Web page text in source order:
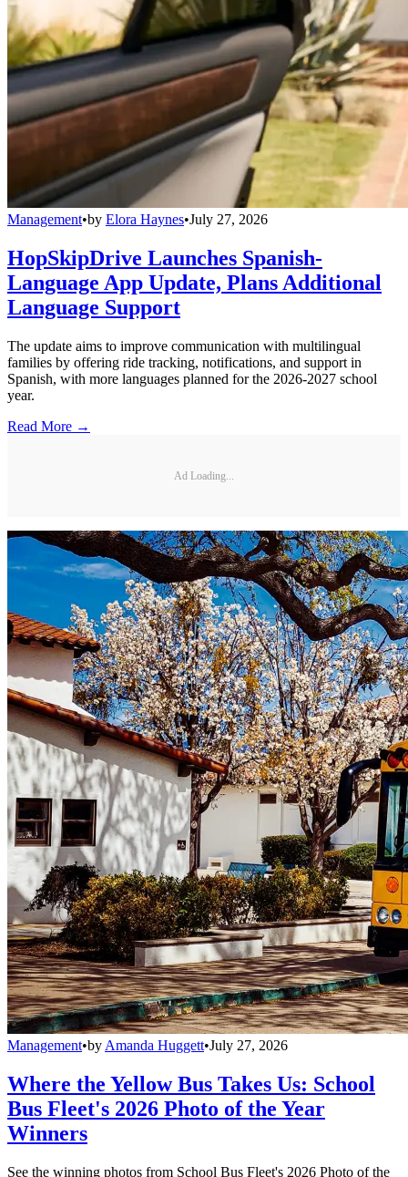
Management•by Elora Haynes•July 27, 2026
HopSkipDrive Launches Spanish-
Language App Update, Plans Additional
Language Support
The update aims to improve communication with multilingual
families by offering ride tracking, notifications, and support in
Spanish, with more languages planned for the 2026-2027 school
year.
Read More →
Ad Loading...
Management•by Amanda Huggett•July 27, 2026
Where the Yellow Bus Takes Us: School
Bus Fleet's 2026 Photo of the Year
Winners
See the winning photos from School Bus Fleet's 2026 Photo of the